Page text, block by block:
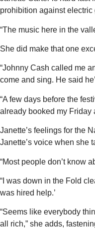
prohibition against electric
“The music here in the
She did make that one
“Johnny Cash called me
come and sing. He said
“A few days before the
already booked my Friday
Janette’s feelings for the
Janette’s voice when she
“Most people don’t know
“I was down in the Fold
was hired help.’
“Seems like everybody
all rich,” she adds,